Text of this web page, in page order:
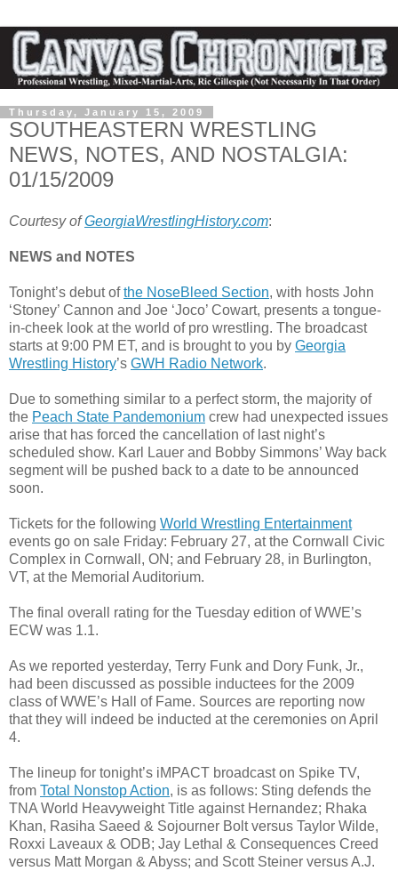
Thursday, January 15, 2009
SOUTHEASTERN WRESTLING
NEWS, NOTES, AND NOSTALGIA:
01/15/2009
Courtesy ofGeorgiaWrestlingHistory.com:
NEWS and NOTES
Tonight’s debut ofthe NoseBleed Section, with hosts John
‘Stoney’ Cannon and Joe ‘Joco’ Cowart, presents a tongue-
in-cheek look at the world of pro wrestling. The broadcast
starts at 9:00 PM ET, and is brought to you by Georgia
Wrestling History’s GWH Radio Network.
Due to something similar to a perfect storm, the majority of
the Peach State Pandemonium crew had unexpected issues
arise that has forced the cancellation of last night’s
scheduled show. Karl Lauer and Bobby Simmons’ Way back
segment will be pushed back to a date to be announced
soon.
Tickets for the following World Wrestling Entertainment
events go on sale Friday: February 27, at the Cornwall Civic
Complex in Cornwall, ON; and February 28, in Burlington,
VT, at the Memorial Auditorium.
The final overall rating for the Tuesday edition of WWE’s
ECW was 1.1.
As we reported yesterday, Terry Funk and Dory Funk, Jr.,
had been discussed as possible inductees for the 2009
class of WWE’s Hall of Fame. Sources are reporting now
that they will indeed be inducted at the ceremonies on April
4.
The lineup for tonight’s iMPACT broadcast on Spike TV,
from Total Nonstop Action, is as follows: Sting defends the
TNA World Heavyweight Title against Hernandez; Rhaka
Khan, Rasiha Saeed & Sojourner Bolt versus Taylor Wilde,
Roxxi Laveaux & ODB; Jay Lethal & Consequences Creed
versus Matt Morgan & Abyss; and Scott Steiner versus A.J.